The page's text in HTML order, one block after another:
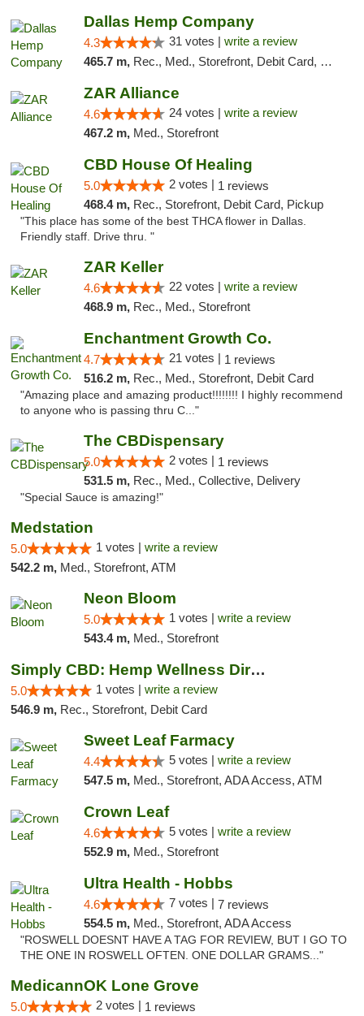
Dallas Hemp Company
4.3 31 votes | write a review
465.7 m, Rec., Med., Storefront, Debit Card, Delivery, Pickup
ZAR Alliance
4.6 24 votes | write a review
467.2 m, Med., Storefront
CBD House Of Healing
5.0 2 votes | 1 reviews
468.4 m, Rec., Storefront, Debit Card, Pickup
"This place has some of the best THCA flower in Dallas.
Friendly staff. Drive thru. "
ZAR Keller
4.6 22 votes | write a review
468.9 m, Rec., Med., Storefront
Enchantment Growth Co.
4.7 21 votes | 1 reviews
516.2 m, Rec., Med., Storefront, Debit Card
"Amazing place and amazing product!!!!!!!! I highly recommend
to anyone who is passing thru C..."
The CBDispensary
5.0 2 votes | 1 reviews
531.5 m, Rec., Med., Collective, Delivery
"Special Sauce is amazing!"
Medstation
5.0 1 votes | write a review
542.2 m, Med., Storefront, ATM
Neon Bloom
5.0 1 votes | write a review
543.4 m, Med., Storefront
Simply CBD: Hemp Wellness Directory
5.0 1 votes | write a review
546.9 m, Rec., Storefront, Debit Card
Sweet Leaf Farmacy
4.4 5 votes | write a review
547.5 m, Med., Storefront, ADA Access, ATM
Crown Leaf
4.6 5 votes | write a review
552.9 m, Med., Storefront
Ultra Health - Hobbs
4.6 7 votes | 7 reviews
554.5 m, Med., Storefront, ADA Access
"ROSWELL DOESNT HAVE A TAG FOR REVIEW, BUT I GO TO
THE ONE IN ROSWELL OFTEN. ONE DOLLAR GRAMS..."
MedicannOK Lone Grove
5.0 2 votes | 1 reviews